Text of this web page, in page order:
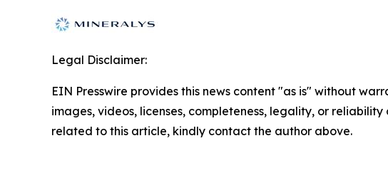
Legal Disclaimer:
EIN Presswire provides this news content "as is" without
images, videos, licenses, completeness, legality, or
related to this article, kindly contact the author above.